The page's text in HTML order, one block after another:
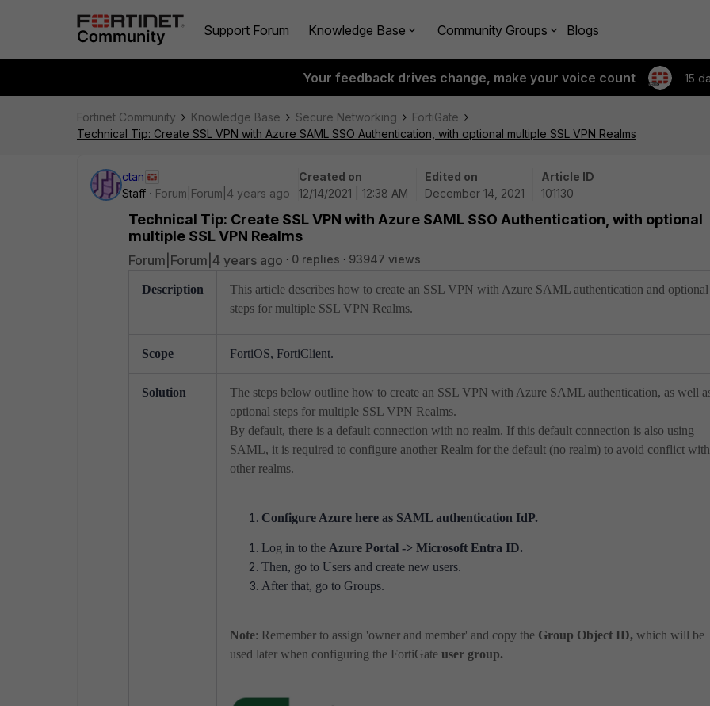
Support Forum Knowledge Base Community Groups Blogs
Your feedback drives change, make your voice count 15
Fortinet Community Knowledge Base Secure Networking
FortiGate
Technical Tip: Create SSL VPN with Azure SAML SSO Authentication, with optional multiple SSL VPN Realms
ctan
Staff
Forum|Forum|4 years ago
Created on
12/14/2021 | 12:38 AM
Edited on
December 14, 2021
Article ID
101130
Technical Tip: Create SSL VPN with Azure SAML SSO Authentication, with optional
multiple SSL VPN Realms
Forum|Forum|4 years ago 0 replies 93947 views
Description
This article describes how to create an SSL VPN with Azure SAML authentication and optional
steps for multiple SSL VPN Realms.
Scope FortiOS, FortiClient.
Solution
The steps below outline how to create an SSL VPN with Azure SAML authentication, as well
optional steps for multiple SSL VPN Realms.
By default, there is a default connection with no realm. If this default connection is also using
SAML, it is required to configure another Realm for the default (no realm) to avoid conflict with
other realms.
Configure Azure here as SAML authentication IdP.
Log in to the Azure Portal -> Microsoft Entra ID.
Then, go to Users and create new users.
After that, go to Groups.
Note: Remember to assign 'owner and member' and copy the Group Object ID, which will be
used later when configuring the FortiGate user group.